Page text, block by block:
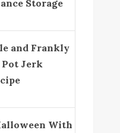
Storage
and Frankly
Jerk
With